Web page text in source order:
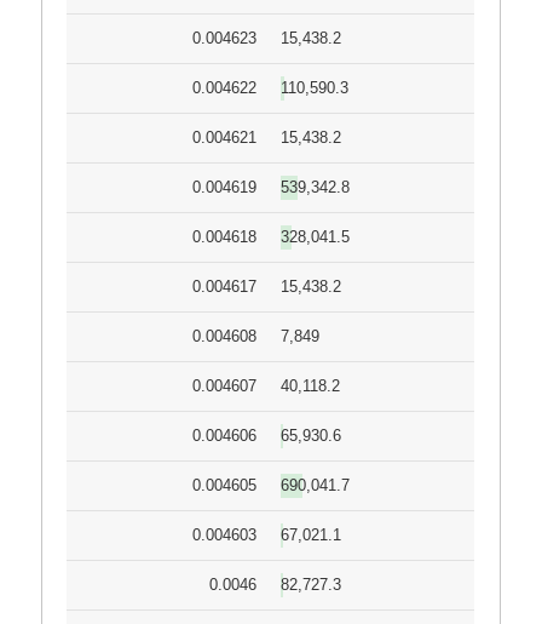
0.004623 15,438.2
0.004622 110,590.3
0.004621 15,438.2
0.004619 539,342.8
0.004618 328,041.5
0.004617 15,438.2
0.004608 7,849
0.004607 40,118.2
0.004606 65,930.6
0.004605 690,041.7
0.004603 67,021.1
0.0046 82,727.3